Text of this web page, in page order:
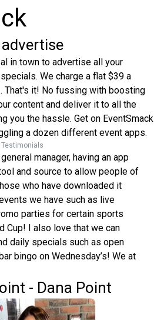
in town to advertise all your
We charge a flat $39 a
That's it! No fussing with boosting
content and deliver it to all the
you the hassle. Get on EventSmack
a dozen different event apps.
Testimonials
manager, having an app
and source to allow people of
who have downloaded it
we have such as live
parties for certain sports
Cup! I also love that we can
daily specials such as open
bingo on Wednesday’s! We at
- Dana Point